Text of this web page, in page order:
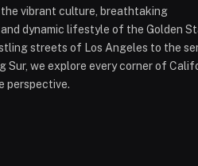
vibrant culture, breathtaking
and dynamic lifestyle of the Golden
streets of Los Angeles to the
Sur, we explore every corner of
perspective.